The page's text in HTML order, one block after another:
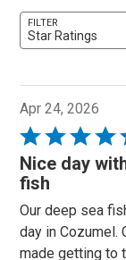
FILTER
Star Ratings
Apr 24, 2026
Rated
5
out
5
Nice day
fish
Our deep sea
day in Cozumel.
made getting to